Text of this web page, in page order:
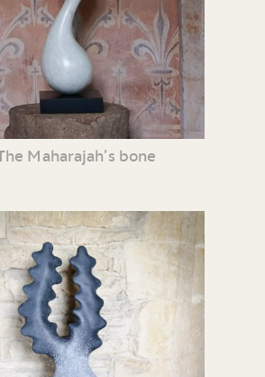
Maharajah’s bone